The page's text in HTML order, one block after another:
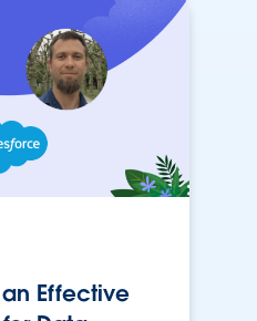
Effective